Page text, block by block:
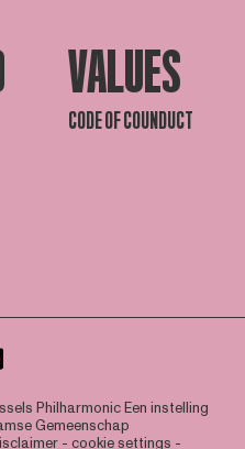
VALUES
CODE OF COUNDUCT
PhilharmonicEen instelling
Gemeenschap
- cookie settings -